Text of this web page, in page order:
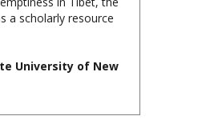
University of New